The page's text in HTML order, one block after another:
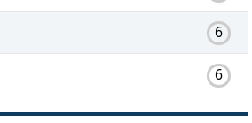
6
6